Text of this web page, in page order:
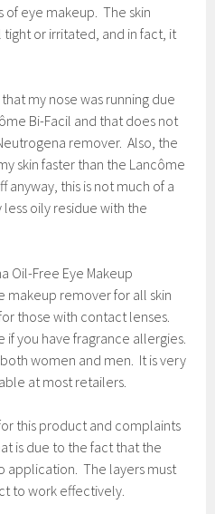
of eye makeup. The skin
or irritated, and in fact, it
my nose was running due
Bi-Facil and that does not
remover. Also, the
skin faster than the Lancôme
anyway, this is not much of a
oily residue with the
Oil-Free Eye Makeup
makeup remover for all skin
those with contact lenses.
if you have fragrance allergies.
women and men. It is very
at most retailers.
this product and complaints
is due to the fact that the
application. The layers must
to work effectively.